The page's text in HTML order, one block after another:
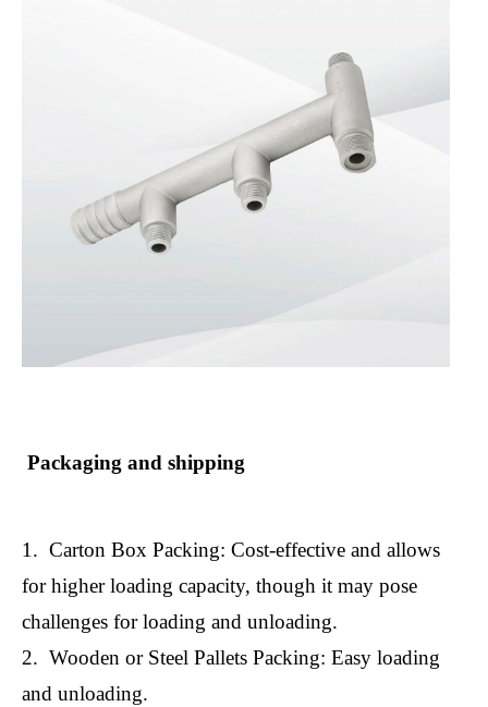
Packaging and shipping
1. Carton Box Packing: Cost-effective and allows
for higher loading capacity, though it may pose
challenges for loading and unloading.
2. Wooden or Steel Pallets Packing: Easy loading
and unloading.